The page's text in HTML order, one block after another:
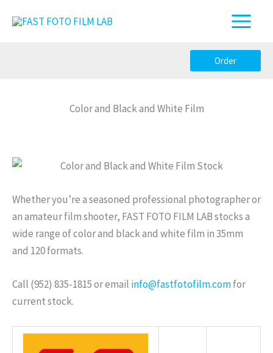
Order
Color and Black and White Film
Whether you’re a seasoned professional photographer or
an amateur film shooter, FAST FOTO FILM LAB stocks a
wide range of color and black and white film in 35mm
and 120 formats.
Call (952) 835-1815 or email info@fastfotofilm.comfor
current stock.